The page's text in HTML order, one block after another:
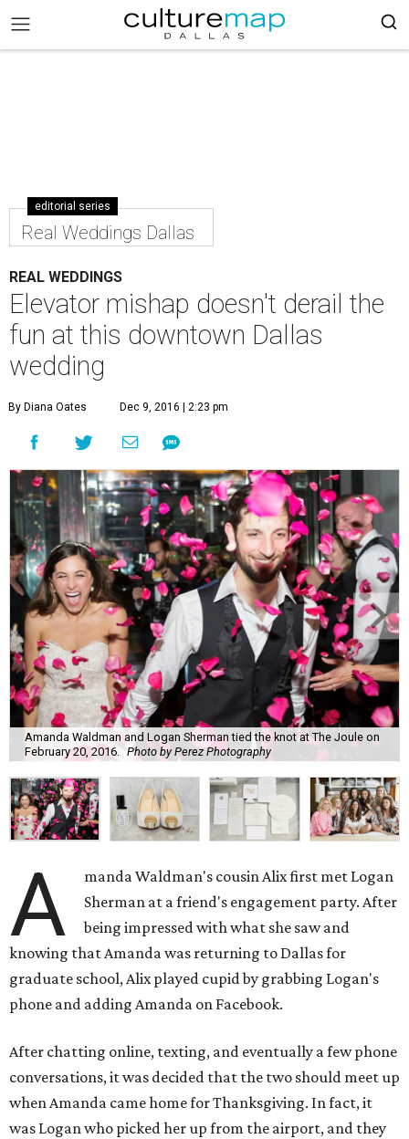
editorial series
Real Weddings Dallas
REAL WEDDINGS
Elevator mishap doesn't derail the
fun at this downtown Dallas
wedding
By Diana Oates Dec 9, 2016 | 2:23 pm
Amanda Waldman and Logan Sherman tied the knot at The Joule on
February 20, 2016.
Photo by Perez Photography
A
manda Waldman's cousin Alix first met Logan
Sherman at a friend's engagement party. After
being impressed with what she saw and
knowing that Amanda was returning to Dallas for
graduate school, Alix played cupid by grabbing Logan's
phone and adding Amanda on Facebook.
After chatting online, texting, and eventually a few phone
conversations, it was decided that the two should meet up
when Amanda came home for Thanksgiving. In fact, it
was Logan who picked her up from the airport, and they